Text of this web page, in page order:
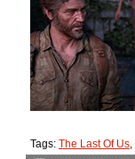
Tags: The Last Of Us,